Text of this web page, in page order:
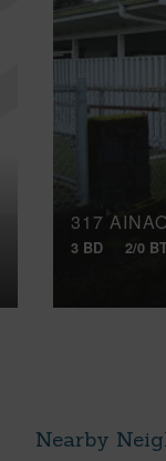
317
3 BD 2/0
Nearby